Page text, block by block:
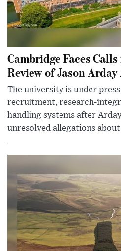
Cambridge Faces
Review of Jason
The university is under
recruitment, research-
handling systems after
unresolved allegations